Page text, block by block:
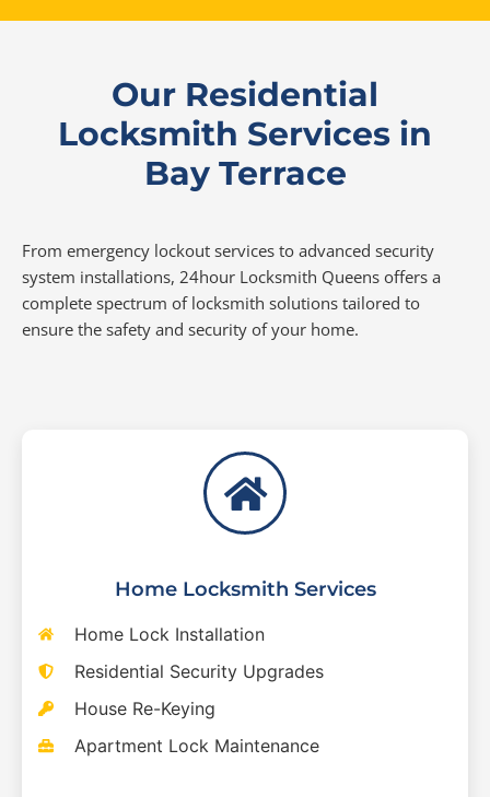
Our Residential
Locksmith Services in
Bay Terrace
From emergency lockout services to advanced security
system installations, 24hour Locksmith Queens offers a
complete spectrum of locksmith solutions tailored to
ensure the safety and security of your home.
Home Locksmith Services
Home Lock Installation
Residential Security Upgrades
House Re-Keying
Apartment Lock Maintenance